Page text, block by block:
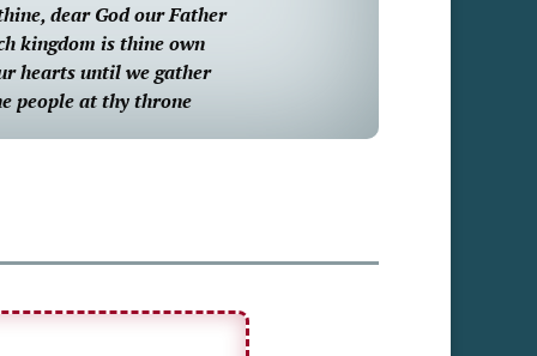
dear God our Father
kingdom is thine own
hearts until we gather
people at thy throne